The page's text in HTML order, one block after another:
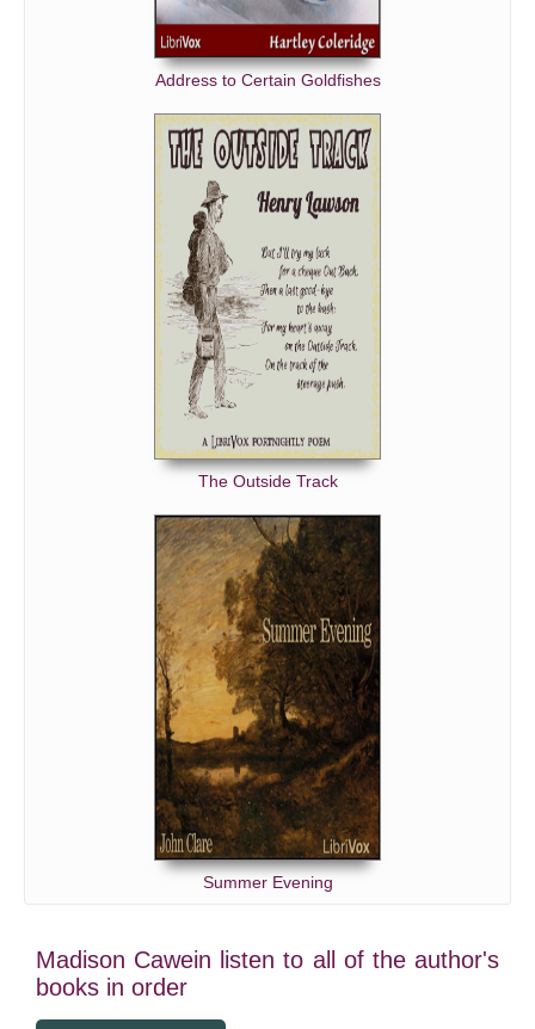
Address to Certain Goldfishes
The Outside Track
Summer Evening
Madison Cawein listen to all of the author's
books in order